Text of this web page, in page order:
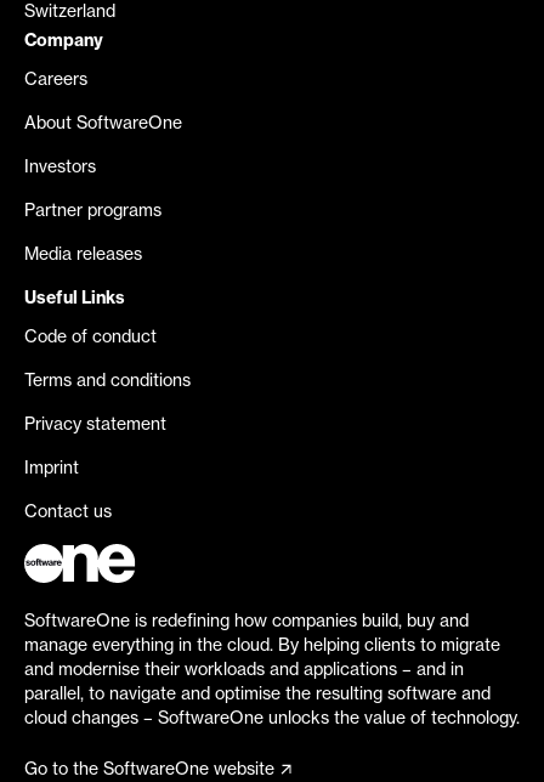
Switzerland
Company
Careers
About SoftwareOne
Investors
Partner programs
Media releases
Useful Links
Code of conduct
Terms and conditions
Privacy statement
Imprint
Contact us
SoftwareOne is redefining how companies build, buy and
manage everything in the cloud. By helping clients to migrate
and modernise their workloads and applications – and in
parallel, to navigate and optimise the resulting software and
cloud changes – SoftwareOne unlocks the value of technology.
Go to the SoftwareOne website